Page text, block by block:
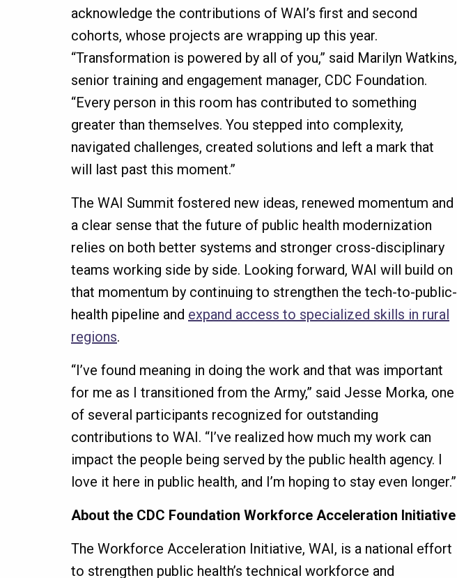
acknowledge the contributions of WAI’s first and second
cohorts, whose projects are wrapping up this year.
“Transformation is powered by all of you,” said Marilyn Watkins,
senior training and engagement manager, CDC Foundation.
“Every person in this room has contributed to something
greater than themselves. You stepped into complexity,
navigated challenges, created solutions and left a mark that
will last past this moment.”
The WAI Summit fostered new ideas, renewed momentum and
a clear sense that the future of public health modernization
relies on both better systems and stronger cross-disciplinary
teams working side by side. Looking forward, WAI will build on
that momentum by continuing to strengthen the tech-to-public-
health pipeline and expand access to specialized skills in rural
regions.
“I’ve found meaning in doing the work and that was important
for me as I transitioned from the Army,” said Jesse Morka, one
of several participants recognized for outstanding
contributions to WAI. “I’ve realized how much my work can
impact the people being served by the public health agency. I
love it here in public health, and I’m hoping to stay even longer.”
About the CDC Foundation Workforce Acceleration Initiative
The Workforce Acceleration Initiative, WAI, is a national effort
to strengthen public health’s technical workforce and